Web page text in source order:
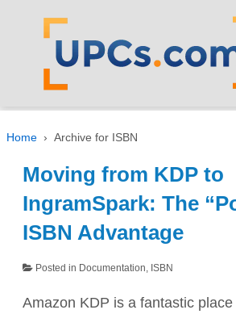
Home › Archive for ISBN
Moving from KDP to
IngramSpark: The
ISBN Advantage
Posted in Documentation, ISBN
Amazon KDP is a fantastic